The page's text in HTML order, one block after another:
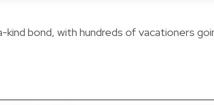
kind bond, with hundreds of vacationers